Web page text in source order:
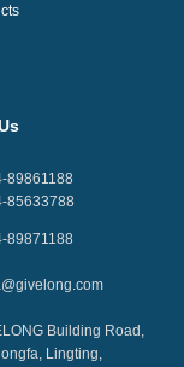
89861188
85633788
89871188
Building Road,
Lingting,